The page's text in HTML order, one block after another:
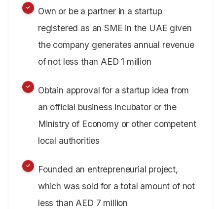
Own or be a partner in a startup
registered as an SME in the UAE given
the company generates annual revenue
of not less than AED 1 million
Obtain approval for a startup idea from
an official business incubator or the
Ministry of Economy or other competent
local authorities
Founded an entrepreneurial project,
which was sold for a total amount of not
less than AED 7 million